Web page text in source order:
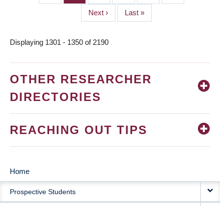
Next
page
Next ›
Last
page
Last »
Displaying 1301 - 1350 of 2190
OTHER RESEARCHER
DIRECTORIES
REACHING OUT TIPS
MAIN
NAVIGATION
Home
Prospective Students